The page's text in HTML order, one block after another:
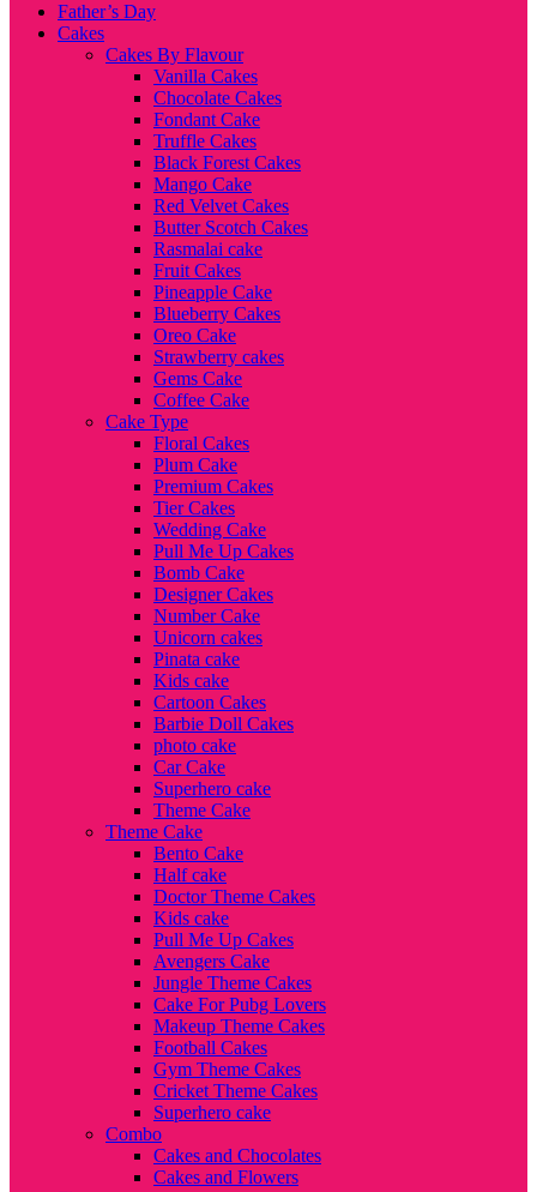
Father’s Day
Cakes
Cakes By Flavour
Vanilla Cakes
Chocolate Cakes
Fondant Cake
Truffle Cakes
Black Forest Cakes
Mango Cake
Red Velvet Cakes
Butter Scotch Cakes
Rasmalai cake
Fruit Cakes
Pineapple Cake
Blueberry Cakes
Oreo Cake
Strawberry cakes
Gems Cake
Coffee Cake
Cake Type
Floral Cakes
Plum Cake
Premium Cakes
Tier Cakes
Wedding Cake
Pull Me Up Cakes
Bomb Cake
Designer Cakes
Number Cake
Unicorn cakes
Pinata cake
Kids cake
Cartoon Cakes
Barbie Doll Cakes
photo cake
Car Cake
Superhero cake
Theme Cake
Theme Cake
Bento Cake
Half cake
Doctor Theme Cakes
Kids cake
Pull Me Up Cakes
Avengers Cake
Jungle Theme Cakes
Cake For Pubg Lovers
Makeup Theme Cakes
Football Cakes
Gym Theme Cakes
Cricket Theme Cakes
Superhero cake
Combo
Cakes and Chocolates
Cakes and Flowers